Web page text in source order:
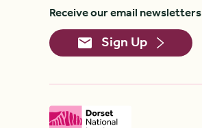
Receive our email newsletters
Sign Up